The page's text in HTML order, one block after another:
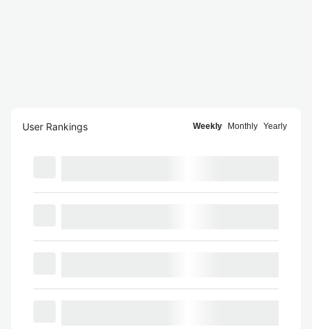
User Rankings Weekly Monthly Yearly